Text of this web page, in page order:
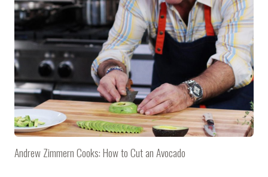
Andrew Zimmern Cooks: How to Cut an Avocado